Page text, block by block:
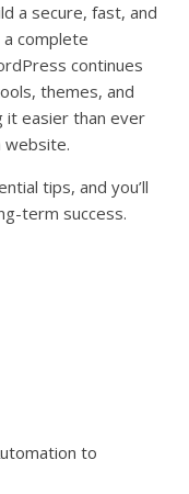
asecure,fast,and
acomplete
continues
themes,and
iteasierthanever
website.
tips,andyou’ll
termsuccess.
to